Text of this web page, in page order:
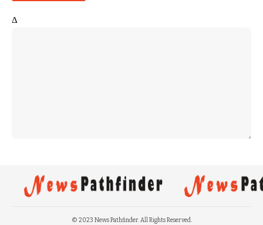
Δ
© 2023 News Pathfinder. All Rights Reserved.